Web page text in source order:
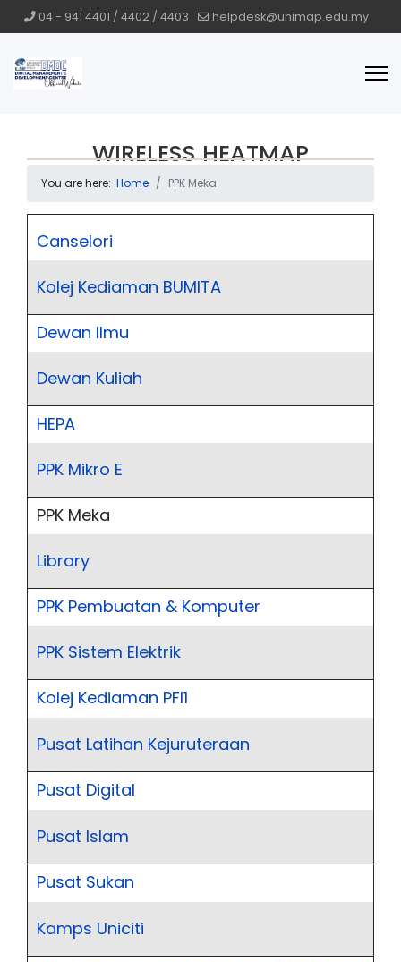
04 - 941 4401 / 4402 / 4403 helpdesk@unimap.edu.my
WIRELESS HEATMAP
You are here: Home PPK Meka
Canselori
Kolej Kediaman BUMITA
Dewan Ilmu
Dewan Kuliah
HEPA
PPK Mikro E
PPK Meka
Library
PPK Pembuatan & Komputer
PPK Sistem Elektrik
Kolej Kediaman PFI1
Pusat Latihan Kejuruteraan
Pusat Digital
Pusat Islam
Pusat Sukan
Kamps Uniciti